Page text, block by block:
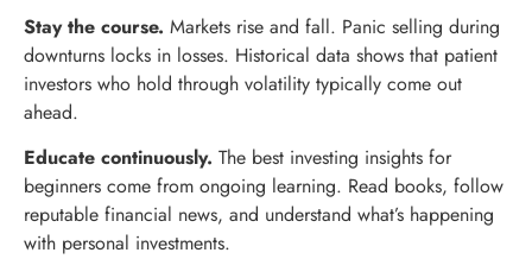
Stay the course. Markets rise and fall. Panic selling during
downturns locks in losses. Historical data shows that patient
investors who hold through volatility typically come out
ahead.
Educate continuously. The best investing insights for
beginners come from ongoing learning. Read books, follow
reputable financial news, and understand what’s happening
with personal investments.